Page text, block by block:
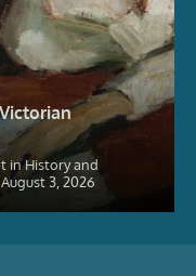
in History and
August 3, 2026